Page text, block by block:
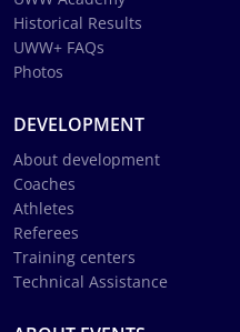
Historical Results
UWW+ FAQs
Photos
DEVELOPMENT
About development
Coaches
Athletes
Referees
Training centers
Technical Assistance